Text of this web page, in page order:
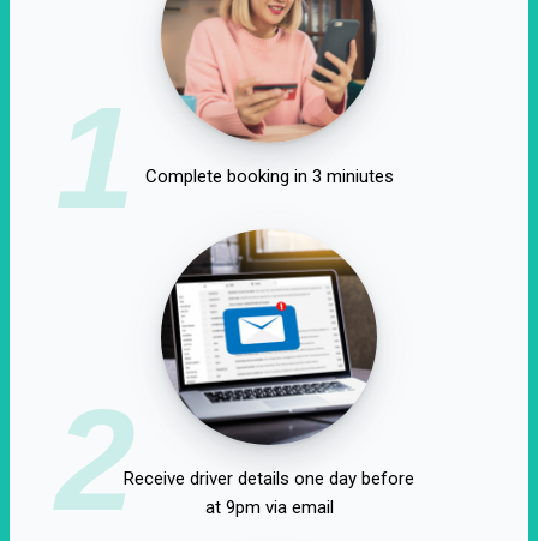
1 Complete booking in 3 miniutes
2Receive driver details one day before
at 9pm via email